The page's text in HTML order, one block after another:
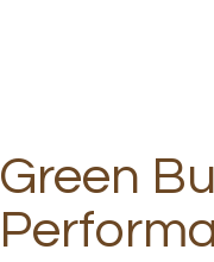
Green